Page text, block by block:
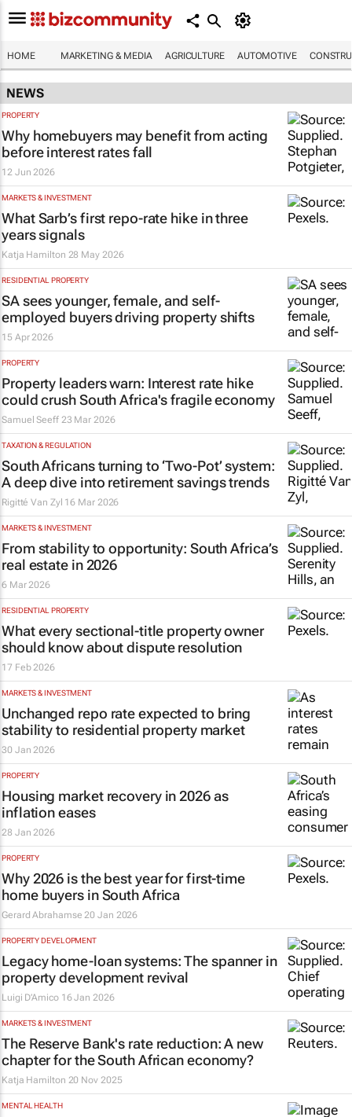
HOME MARKETING & MEDIA AGRICULTURE AUTOMOTIVE
NEWS
PROPERTY
Why homebuyers may benefit from acting
before interest rates fall
12 Jun 2026
MARKETS & INVESTMENT
What Sarb’s first repo-rate hike in three
years signals
Katja Hamilton 28 May 2026
RESIDENTIAL PROPERTY
SA sees younger, female, and self-
employed buyers driving property shifts
15 Apr 2026
PROPERTY
Property leaders warn: Interest rate hike
could crush South Africa's fragile economy
Samuel Seeff 23 Mar 2026
TAXATION & REGULATION
South Africans turning to ‘Two-Pot’ system:
A deep dive into retirement savings trends
Rigitté Van Zyl 16 Mar 2026
MARKETS & INVESTMENT
From stability to opportunity: South Africa’s
real estate in 2026
6 Mar 2026
RESIDENTIAL PROPERTY
What every sectional-title property owner
should know about dispute resolution
17 Feb 2026
MARKETS & INVESTMENT
Unchanged repo rate expected to bring
stability to residential property market
30 Jan 2026
PROPERTY
Housing market recovery in 2026 as
inflation eases
28 Jan 2026
PROPERTY
Why 2026 is the best year for first-time
home buyers in South Africa
Gerard Abrahamse 20 Jan 2026
PROPERTY DEVELOPMENT
Legacy home-loan systems: The spanner in
property development revival
Luigi D’Amico 16 Jan 2026
MARKETS & INVESTMENT
The Reserve Bank's rate reduction: A new
chapter for the South African economy?
Katja Hamilton 20 Nov 2025
MENTAL HEALTH